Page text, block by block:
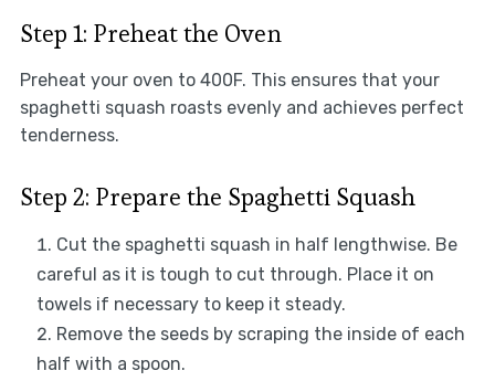
Step 1: Preheat the Oven
Preheat your oven to 400F. This ensures that your
spaghetti squash roasts evenly and achieves perfect
tenderness.
Step 2: Prepare the Spaghetti Squash
Cut the spaghetti squash in half lengthwise. Be
careful as it is tough to cut through. Place it on
towels if necessary to keep it steady.
Remove the seeds by scraping the inside of each
half with a spoon.